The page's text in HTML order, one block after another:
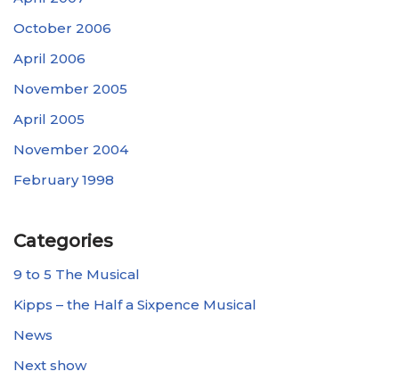
October 2006
April 2006
November 2005
April 2005
November 2004
February 1998
Categories
9 to 5 The Musical
Kipps – the Half a Sixpence Musical
News
Next show